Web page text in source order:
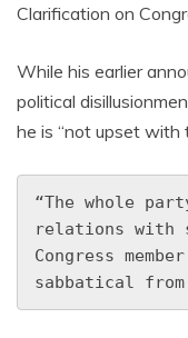
Clarification on
While his earlier
political
he is “not upset with
“The whole
relations with
Congress
sabbatical